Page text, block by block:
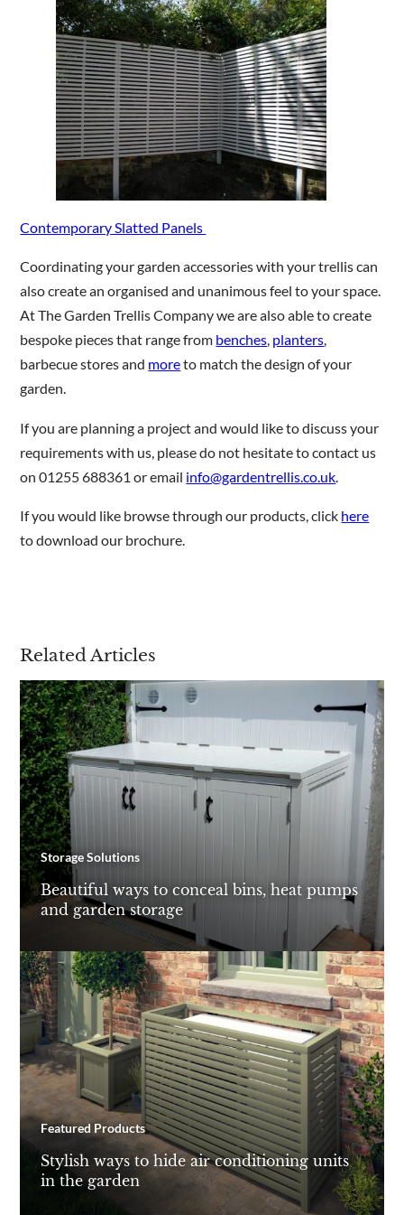
Contemporary Slatted Panels
Coordinating your garden accessories with your trellis can
also create an organised and unanimous feel to your space.
At The Garden Trellis Company we are also able to create
bespoke pieces that range from benches, planters,
barbecue stores and moreto match the design of your
garden.
If you are planning a project and would like to discuss your
requirements with us, please do not hesitate to contact us
on 01255 688361 or email info@gardentrellis.co.uk
If you would like browse through our products, click here
to download our brochure.
Related Articles
Storage Solutions
Beautiful ways to conceal bins, heat pumps
and garden storage
Featured Products
Stylish ways to hide air conditioning units
in the garden